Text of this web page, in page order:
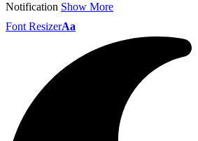
Notification Show More
Font ResizerAa